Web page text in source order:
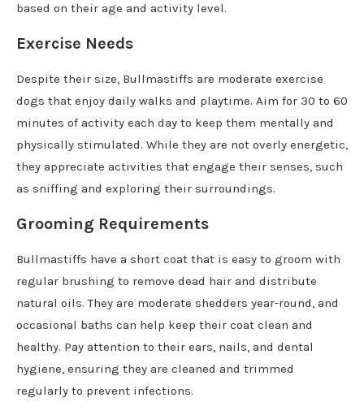
based on their age and activity level.
Exercise Needs
Despite their size, Bullmastiffs are moderate exercise
dogs that enjoy daily walks and playtime. Aim for 30 to 60
minutes of activity each day to keep them mentally and
physically stimulated. While they are not overly energetic,
they appreciate activities that engage their senses, such
as sniffing and exploring their surroundings.
Grooming Requirements
Bullmastiffs have a short coat that is easy to groom with
regular brushing to remove dead hair and distribute
natural oils. They are moderate shedders year-round, and
occasional baths can help keep their coat clean and
healthy. Pay attention to their ears, nails, and dental
hygiene, ensuring they are cleaned and trimmed
regularly to prevent infections.